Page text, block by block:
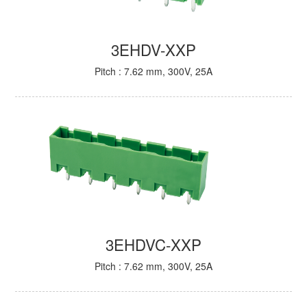
3EHDV-XXP
Pitch : 7.62 mm, 300V, 25A
3EHDVC-XXP
Pitch : 7.62 mm, 300V, 25A